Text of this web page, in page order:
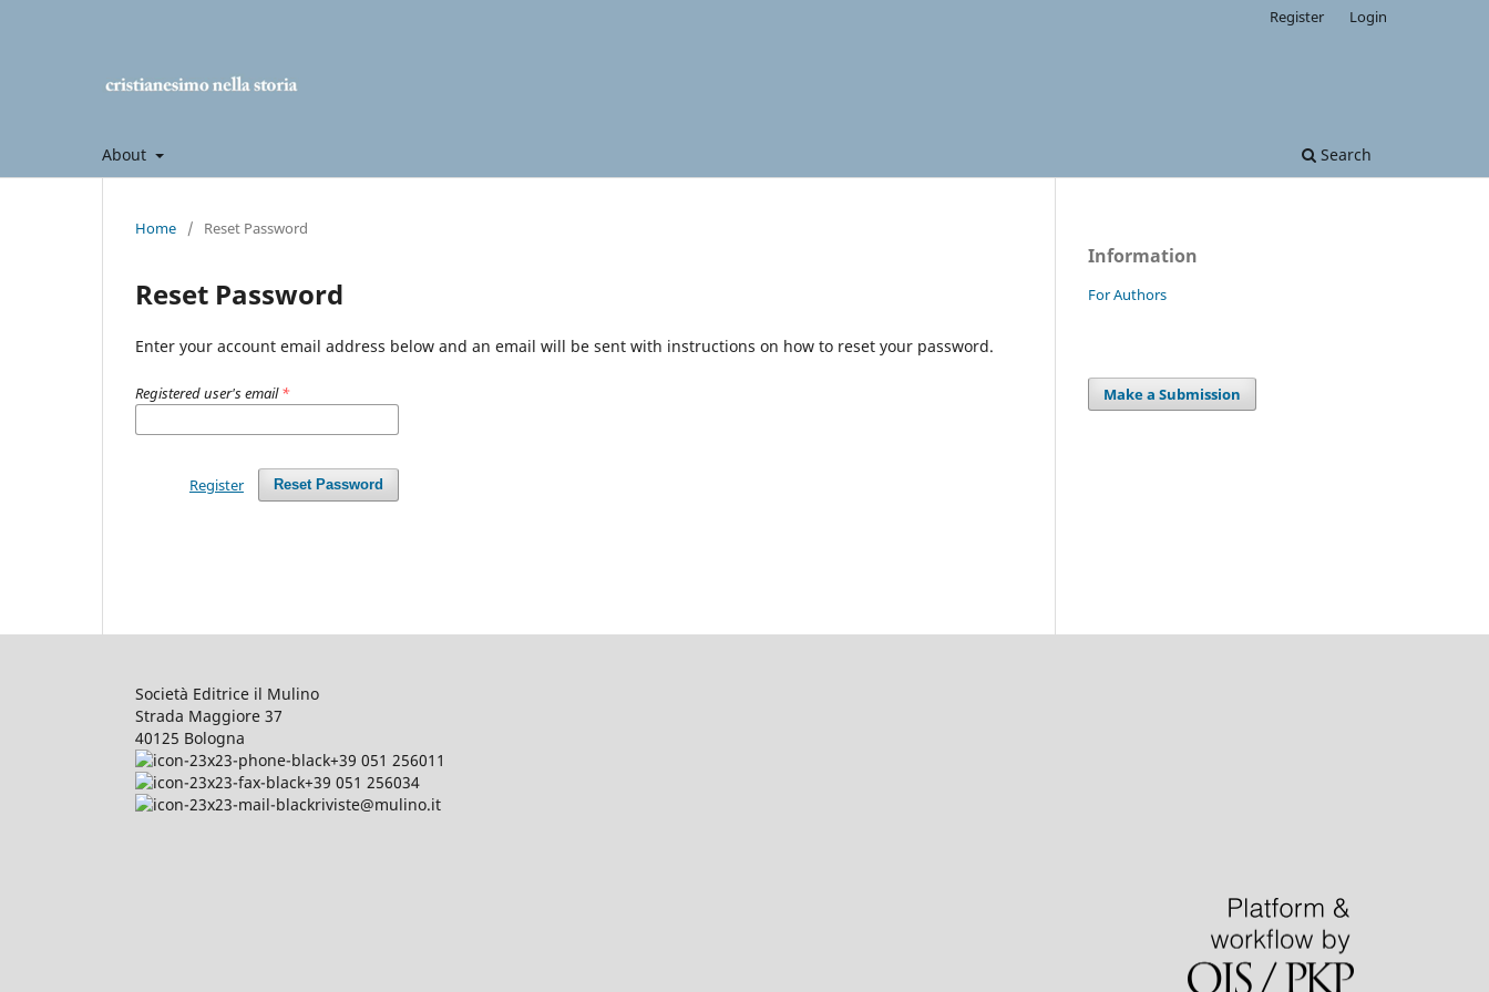
About Search
Register Login
Home / Reset Password
Reset Password
Enter your account email address below and an email will be sent with instructions on how to reset your password.
Registered user's email*
Reset Password
Register
Information
For Authors
Make a Submission
Società Editrice il Mulino
Strada Maggiore 37
40125 Bologna
+39 051 256011
+39 051 256034
riviste@mulino.it